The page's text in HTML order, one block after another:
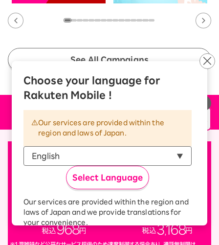
Choose your language for
Rakuten Mobile !
Our services are provided within the
region and laws of Japan.
Select Language
Our services are provided within the region and
laws of Japan and we provide translations for
your convenience.
The Japanese version of our websites and
applications, in which include Rakuten
See All Campaigns
Price plan